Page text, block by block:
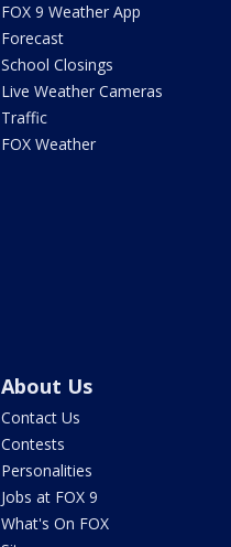
FOX 9 Weather App
Forecast
School Closings
Live Weather Cameras
Traffic
FOX Weather
About Us
Contact Us
Contests
Personalities
Jobs at FOX 9
What's On FOX